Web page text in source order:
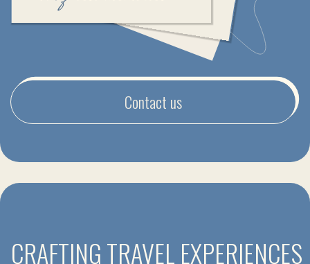
CRAFTING TRAVEL EXPERIENCES
FILLED WITH HAPPINESS
Our team of travel experts is ready to make your